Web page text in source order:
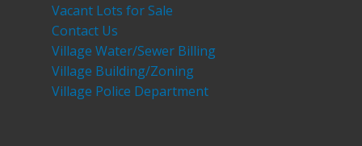
Vacant Lots for Sale
Contact Us
Village Water/Sewer Billing
Village Building/Zoning
Village Police Department